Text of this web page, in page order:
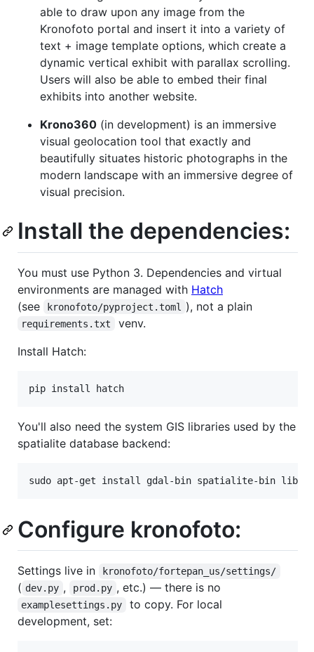
able to draw upon any image from the
Kronofoto portal and insert it into a variety of
text + image template options, which create a
dynamic vertical exhibit with parallax scrolling.
Users will also be able to embed their final
exhibits into another website.
Krono360 (in development) is an immersive
visual geolocation tool that exactly and
beautifully situates historic photographs in the
modern landscape with an immersive degree of
visual precision.
Install the dependencies:
You must use Python 3. Dependencies and virtual
environments are managed with Hatch
(see
kronofoto/pyproject.toml ), not a plain
requirements.txt
venv.
Install Hatch:
You'll also need the system GIS libraries used by the
spatialite database backend:
Configure kronofoto:
Settings live in kronofoto/fortepan_us/settings/
( dev.py , prod.py , etc.) — there is no
examplesettings.py
to copy. For local
development, set: